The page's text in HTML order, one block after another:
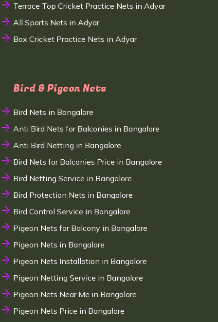
Terrace Top Cricket Practice Nets in Adyar
All Sports Nets in Adyar
Box Cricket Practice Nets in Adyar
Bird & Pigeon Nets
Bird Nets in Bangalore
Anti Bird Nets for Balconies in Bangalore
Anti Bird Netting in Bangalore
Bird Nets for Balconies Price in Bangalore
Bird Netting Service in Bangalore
Bird Protection Nets in Bangalore
Bird Control Service in Bangalore
Pigeon Nets for Balcony in Bangalore
Pigeon Nets in Bangalore
Pigeon Nets Installation in Bangalore
Pigeon Netting Service in Bangalore
Pigeon Nets Near Me in Bangalore
Pigeon Nets Price in Bangalore